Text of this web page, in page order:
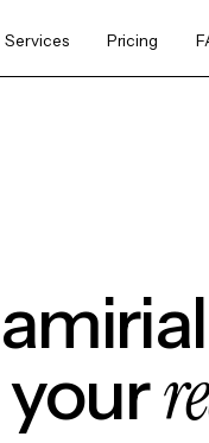
Services Pricing